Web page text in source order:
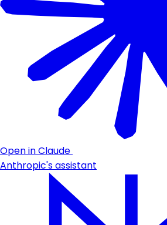
Open in Claude
Anthropic's assistant